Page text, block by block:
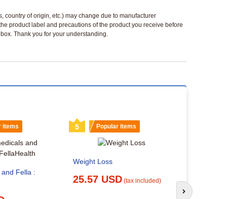
country of origin, etc.) may change due to manufacturer
product label and precautions of the product you receive before
Thank you for your understanding.
items
Fella :
5 Popular items
Weight Loss
25.57 USD (tax included)
Next slide